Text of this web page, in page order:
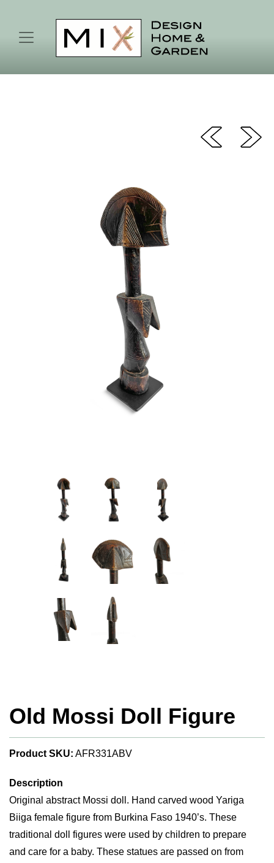
Old Mossi Doll Figure
Product SKU: AFR331ABV
Description
Original abstract Mossi doll. Hand carved wood Yariga
Biiga female figure from Burkina Faso 1940’s. These
traditional doll figures were used by children to prepare
and care for a baby. These statues are passed on from